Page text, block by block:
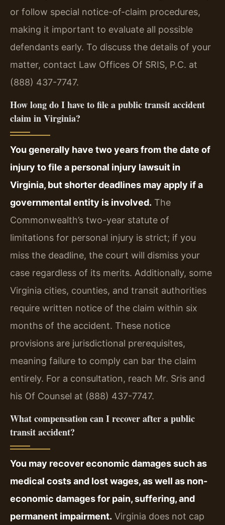
or follow special notice-of-claim procedures,
making it important to evaluate all possible
defendants early. To discuss the details of your
matter, contact Law Offices Of SRIS, P.C. at
(888) 437-7747.
How long do I have to file a public transit accident
claim in Virginia?
You generally have two years from the date of
injury to file a personal injury lawsuit in
Virginia, but shorter deadlines may apply if a
governmental entity is involved. The
Commonwealth’s two-year statute of
limitations for personal injury is strict; if you
miss the deadline, the court will dismiss your
case regardless of its merits. Additionally, some
Virginia cities, counties, and transit authorities
require written notice of the claim within six
months of the accident. These notice
provisions are jurisdictional prerequisites,
meaning failure to comply can bar the claim
entirely. For a consultation, reach Mr. Sris and
his Of Counsel at (888) 437-7747.
What compensation can I recover after a public
transit accident?
You may recover economic damages such as
medical costs and lost wages, as well as non-
economic damages for pain, suffering, and
permanent impairment. Virginia does not cap